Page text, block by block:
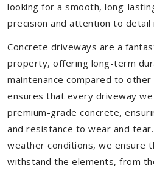
looking for a smooth, long-
precision and attention to detail
Concrete driveways are a
property, offering long-term
maintenance compared to
ensures that every driveway
premium-grade concrete,
and resistance to wear and
weather conditions, we ensure
withstand the elements, from